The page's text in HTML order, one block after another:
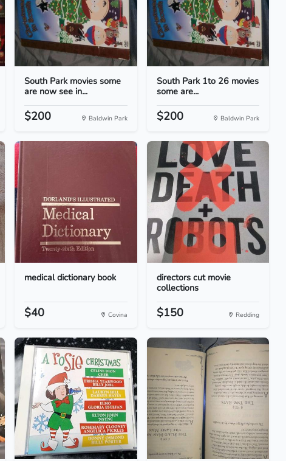
South Park movies some
are now see in...
$200 Baldwin Park
South Park 1to 26 movies
some are...
$200 Baldwin Park
medical dictionary book
$40 Covina
directors cut movie
collections
$150 Redding